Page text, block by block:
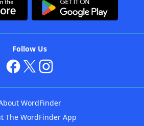
Follow Us
WordFinder
The WordFinder App